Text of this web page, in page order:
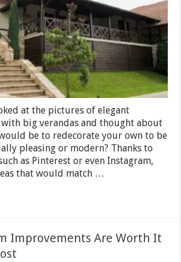
Tricks
to
Add
to
Your
at the pictures of elegant
with big verandas and thought about
be to redecorate your own to be
pleasing or modern? Thanks to
as Pinterest or even Instagram,
that would match …
Improvements Are Worth It